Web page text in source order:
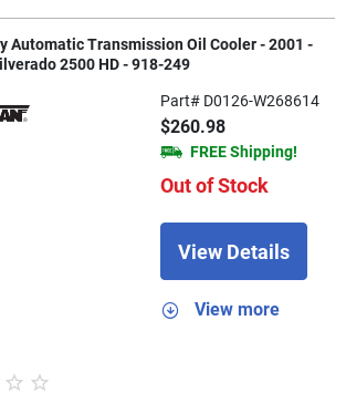
Automatic Transmission Oil Cooler - 2001 -
2500 HD - 918-249
Part# D0126-W268614
$260.98
FREE Shipping!
Out of Stock
View Details
View more